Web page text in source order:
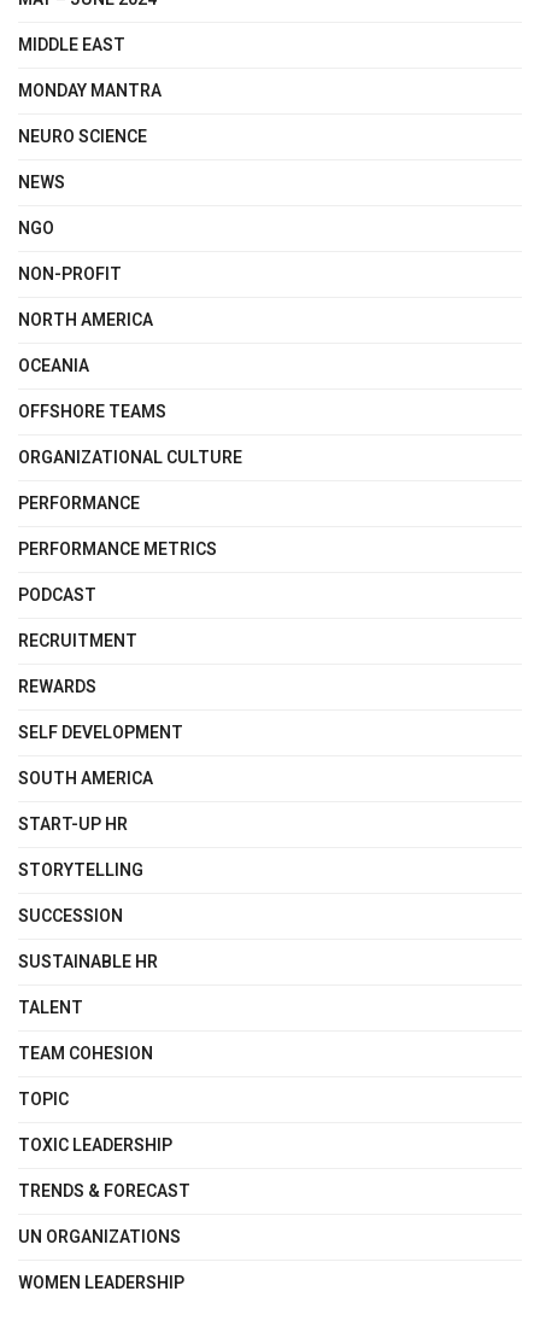
MIDDLE EAST
MONDAY MANTRA
NEURO SCIENCE
NEWS
NGO
NON-PROFIT
NORTH AMERICA
OCEANIA
OFFSHORE TEAMS
ORGANIZATIONAL CULTURE
PERFORMANCE
PERFORMANCE METRICS
PODCAST
RECRUITMENT
REWARDS
SELF DEVELOPMENT
SOUTH AMERICA
START-UP HR
STORYTELLING
SUCCESSION
SUSTAINABLE HR
TALENT
TEAM COHESION
TOPIC
TOXIC LEADERSHIP
TRENDS & FORECAST
UN ORGANIZATIONS
WOMEN LEADERSHIP